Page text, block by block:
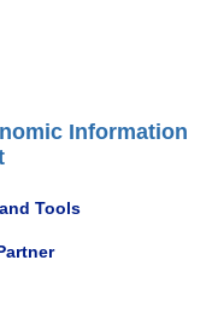
Information
Tools